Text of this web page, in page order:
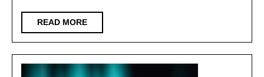
READ MOREREAD
MORE